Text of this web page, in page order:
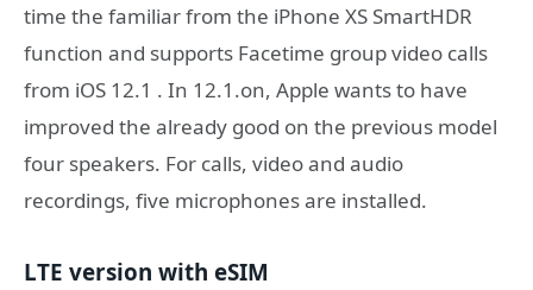
time the familiar from the iPhone XS SmartHDR
function and supports Facetime group video calls
from iOS 12.1 . In 12.1.on, Apple wants to have
improved the already good on the previous model
four speakers. For calls, video and audio
recordings, five microphones are installed.
LTE version with eSIM